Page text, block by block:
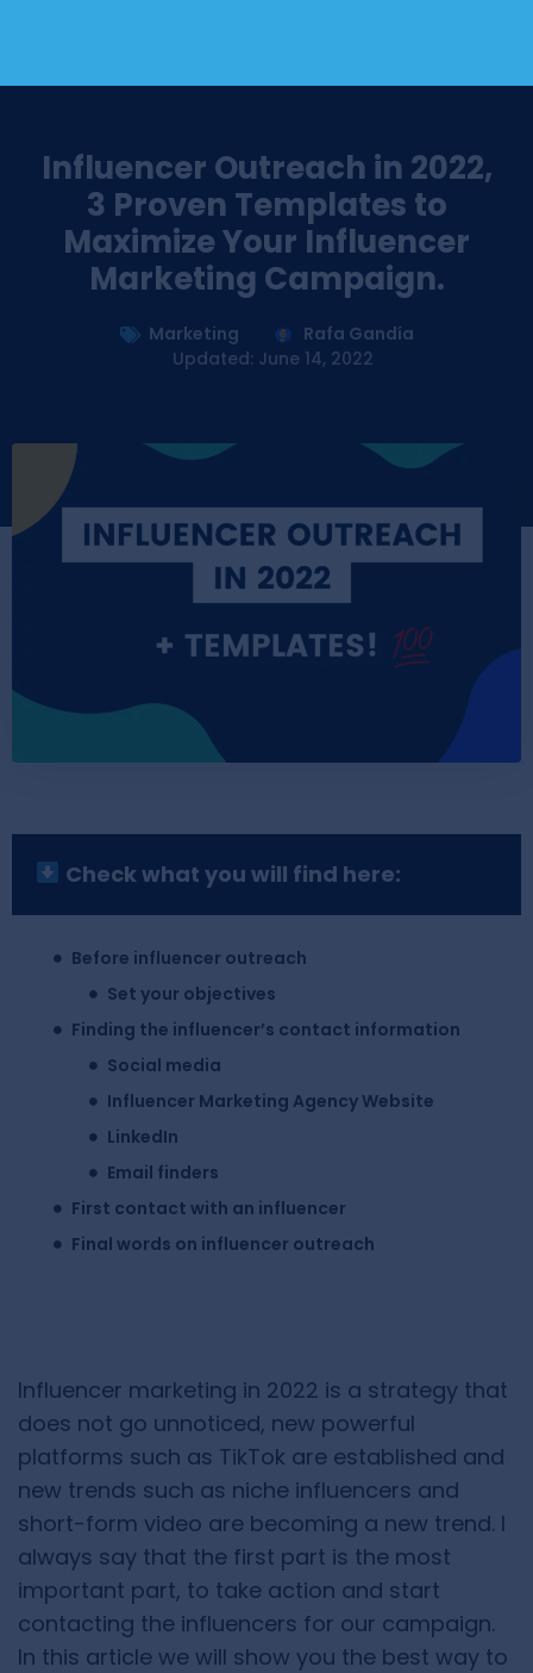
Influencer Outreach in 2022,
3 Proven Templates to
Maximize Your Influencer
Marketing Campaign.
Marketing
Rafa Gandía
Updated: June 14, 2022
Check what you will find here:
Before influencer outreach
Set your objectives
Finding the influencer’s contact information
Social media
Influencer Marketing Agency Website
LinkedIn
Email finders
First contact with an influencer
Final words on influencer outreach
Influencer marketing in 2022 is a strategy that
does not go unnoticed, new powerful
platforms such as TikTok are established and
new trends such as niche influencers and
short-form video are becoming a new trend. I
always say that the first part is the most
important part, to take action and start
contacting the influencers for our campaign.
In this article we will show you the best way to